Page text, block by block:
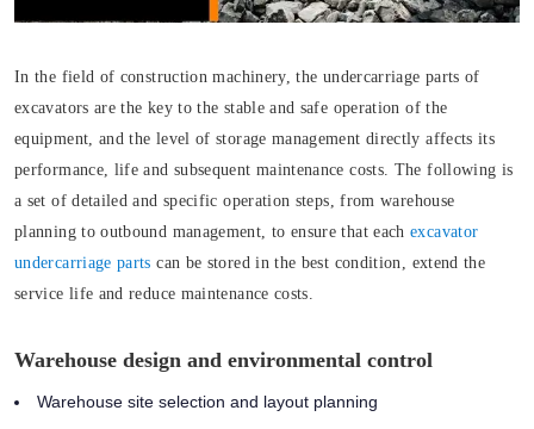
In the field of construction machinery, the undercarriage parts of
excavators are the key to the stable and safe operation of the
equipment, and the level of storage management directly affects its
performance, life and subsequent maintenance costs. The following is
a set of detailed and specific operation steps, from warehouse
planning to outbound management, to ensure that eachexcavator
undercarriage parts can be stored in the best condition, extend the
service life and reduce maintenance costs.
Warehouse design and environmental control
Warehouse site selection and layout planning